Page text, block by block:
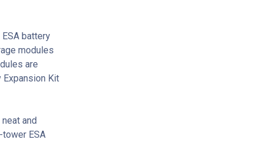
battery
modules
are
Expansion Kit
and
ESA